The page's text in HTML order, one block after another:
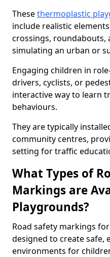
Thesethermoplastic
include realistic
crossings, roundabouts,
simulating an urban or
Engaging children in
drivers, cyclists, or
interactive way to learn
behaviours.
They are typically
community centres,
setting for traffic
What Types of
Markings are
Playgrounds?
Road safety markings
designed to create safe,
environments for